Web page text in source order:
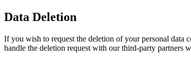
Data Deletion
If you wish to request the deletion of your personal data
handle the deletion request with our third-party partners